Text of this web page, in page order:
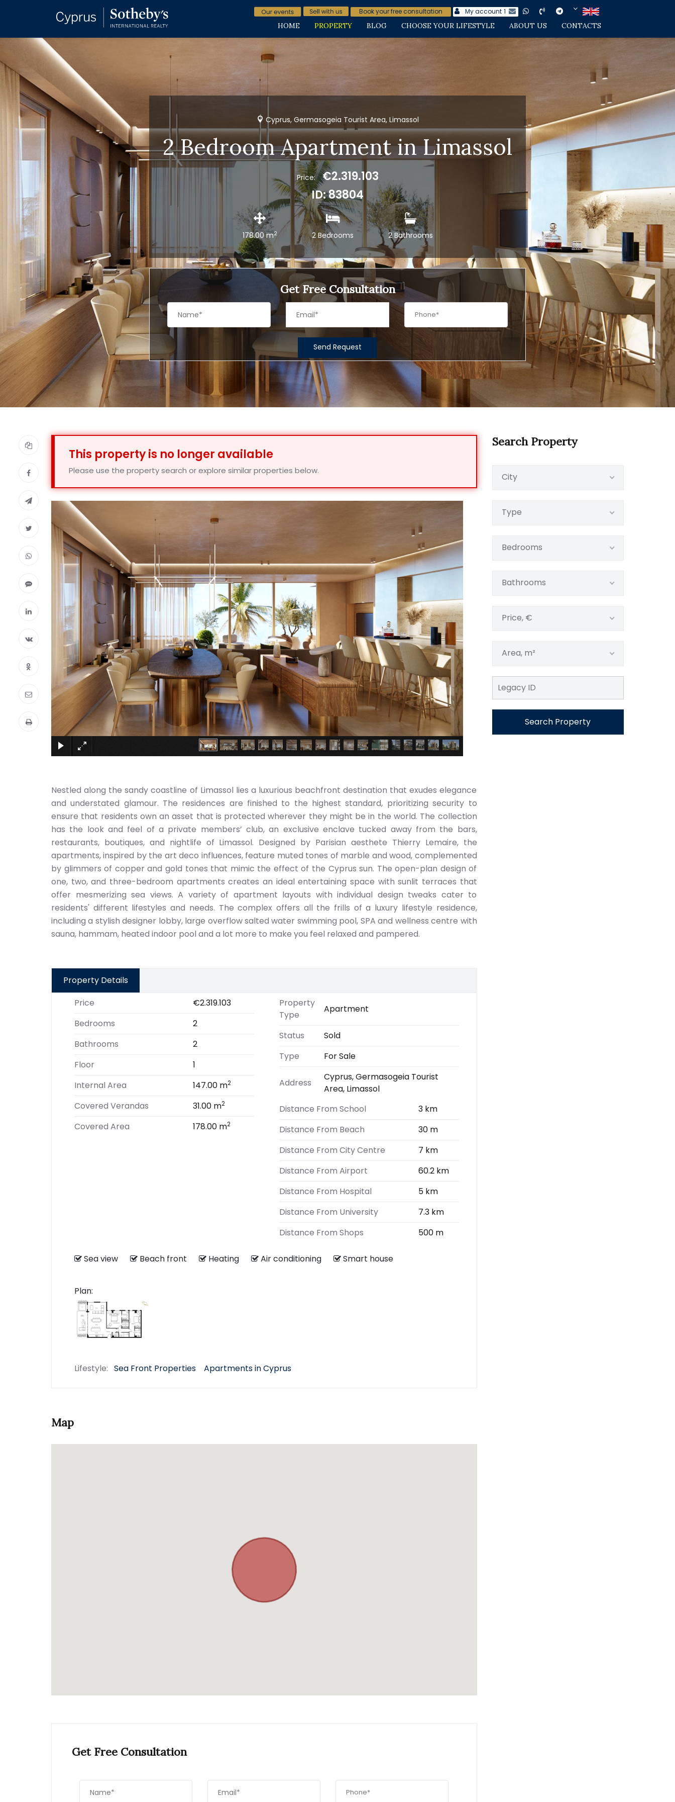
Book your free consultation My account 1
HOME PROPERTY BLOG CHOOSE YOUR LIFESTYLE ABOUT US CONTACTS
Cyprus, Germasogeia Tourist Area, Limassol
2 Bedroom Apartment in Limassol
Price:
€2.319.103
ID: 83804
178.00 m2 2 Bedrooms 2 Bathrooms
Get Free Consultation
Send Request
This property is no longer available
Please use the property search or explore similar properties below.
Nestled along the sandy coastline of Limassol lies a luxurious beachfront destination that exudes elegance
and understated glamour. The residences are finished to the highest standard, prioritizing security to
ensure that residents own an asset that is protected wherever they might be in the world. The collection
has the look and feel of a private members’ club, an exclusive enclave tucked away from the bars,
restaurants, boutiques, and nightlife of Limassol. Designed by Parisian aesthete Thierry Lemaire, the
apartments, inspired by the art deco influences, feature muted tones of marble and wood, complemented
by glimmers of copper and gold tones that mimic the effect of the Cyprus sun. The open-plan design of
one, two, and three-bedroom apartments creates an ideal entertaining space with sunlit terraces that
offer mesmerizing sea views. A variety of apartment layouts with individual design tweaks cater to
residents' different lifestyles and needs. The complex offers all the frills of a luxury lifestyle residence,
including a stylish designer lobby, large overflow salted water swimming pool, SPA and wellness centre with
sauna, hammam, heated indoor pool and a lot more to make you feel relaxed and pampered.
Property Details
Price
€2.319.103
Bedrooms
2
Bathrooms
2
Floor
1
Internal Area
147.00 m2
Covered Verandas 31.00 m2
Covered Area 178.00 m2
Property
Type
Apartment
Status
Sold
Type
For Sale
Address
Cyprus, Germasogeia Tourist
Area, Limassol
Distance From School
3 km
Distance From Beach
30 m
Distance From City Centre
7 km
Distance From Airport
60.2 km
Distance From Hospital
5 km
Distance From University
7.3 km
Distance From Shops
500 m
Sea view Beach front Heating Air conditioning Smart house
Plan:
Lifestyle: Sea Front Properties Apartments in Cyprus
Map
Get Free Consultation
Search Property
City
Type
Bedrooms
Bathrooms
Price, €
Area, m²
Search Property